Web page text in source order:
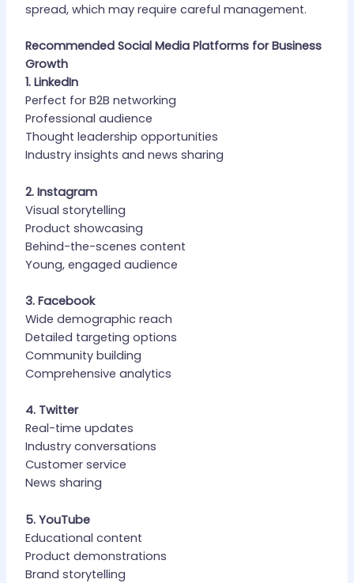
spread, which may require careful management.
Recommended Social Media Platforms for Business
Growth
1. LinkedIn
Perfect for B2B networking
Professional audience
Thought leadership opportunities
Industry insights and news sharing
2. Instagram
Visual storytelling
Product showcasing
Behind-the-scenes content
Young, engaged audience
3. Facebook
Wide demographic reach
Detailed targeting options
Community building
Comprehensive analytics
4. Twitter
Real-time updates
Industry conversations
Customer service
News sharing
5. YouTube
Educational content
Product demonstrations
Brand storytelling